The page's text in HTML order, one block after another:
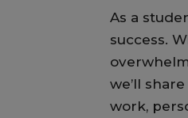
As a
success.
we’ll
work,